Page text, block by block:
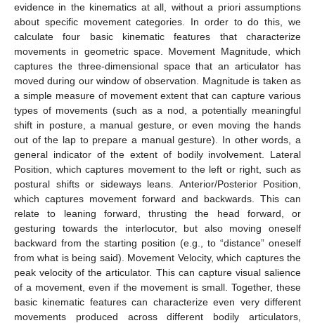
evidence in the kinematics at all, without a priori assumptions
about specific movement categories. In order to do this, we
calculate four basic kinematic features that characterize
movements in geometric space. Movement Magnitude, which
captures the three-dimensional space that an articulator has
moved during our window of observation. Magnitude is taken as
a simple measure of movement extent that can capture various
types of movements (such as a nod, a potentially meaningful
shift in posture, a manual gesture, or even moving the hands
out of the lap to prepare a manual gesture). In other words, a
general indicator of the extent of bodily involvement. Lateral
Position, which captures movement to the left or right, such as
postural shifts or sideways leans. Anterior/Posterior Position,
which captures movement forward and backwards. This can
relate to leaning forward, thrusting the head forward, or
gesturing towards the interlocutor, but also moving oneself
backward from the starting position (e.g., to “distance” oneself
from what is being said). Movement Velocity, which captures the
peak velocity of the articulator. This can capture visual salience
of a movement, even if the movement is small. Together, these
basic kinematic features can characterize even very different
movements produced across different bodily articulators,